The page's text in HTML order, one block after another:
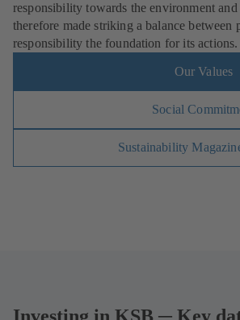
responsibility towards the environment
therefore made striking a balance
responsibility the foundation for its actions.
Our Values
Social
Sustainability
Investing in KSB ─ Key